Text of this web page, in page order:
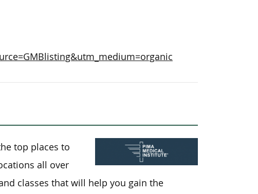
top places to
all over
classes that will help you gain the